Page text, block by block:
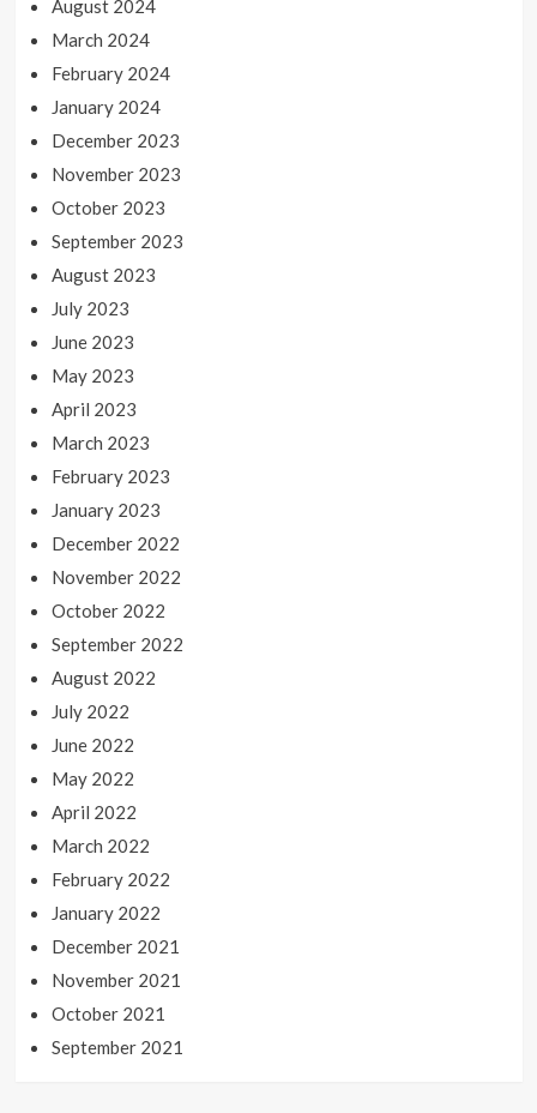
August 2024
March 2024
February 2024
January 2024
December 2023
November 2023
October 2023
September 2023
August 2023
July 2023
June 2023
May 2023
April 2023
March 2023
February 2023
January 2023
December 2022
November 2022
October 2022
September 2022
August 2022
July 2022
June 2022
May 2022
April 2022
March 2022
February 2022
January 2022
December 2021
November 2021
October 2021
September 2021